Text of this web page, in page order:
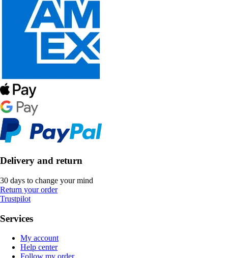
Delivery and return
30 days to change your mind
Return your order
Trustpilot
Services
My account
Help center